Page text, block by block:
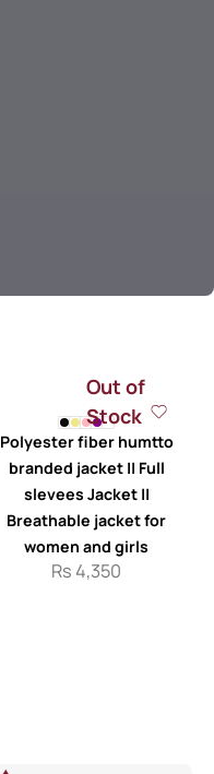
Out of
Stock
Polyester fiber humtto
branded jacket || Full
slevees Jacket ||
Breathable jacket for
women and girls
Rs 4,350